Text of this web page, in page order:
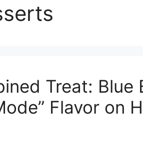
Treat: Blue
Flavor on